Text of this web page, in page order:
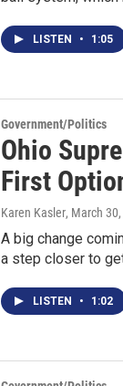
LISTEN • 1:05
Government/Politics
Ohio
First
Karen Kasler, March
A big change
a step closer to
LISTEN • 1:02